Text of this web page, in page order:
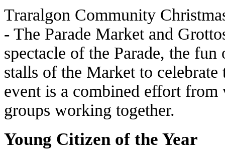
Traralgon Community
- The Parade Market and
spectacle of the Parade, the
stalls of the Market to
event is a combined effort
groups working together.
Young Citizen of the Year